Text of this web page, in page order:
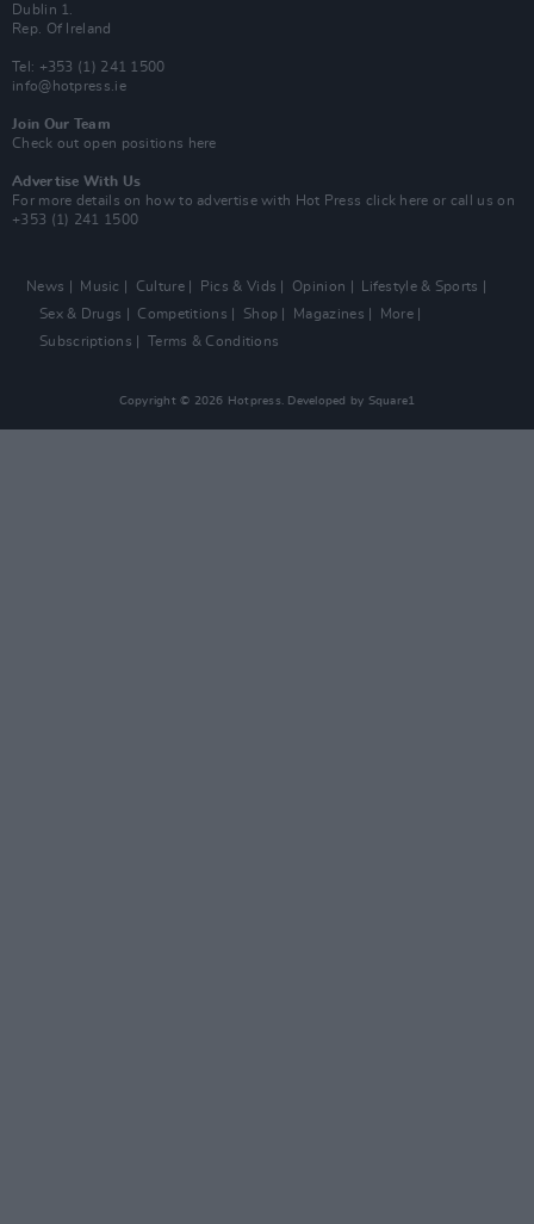
Dublin 1.
Rep. Of Ireland
Tel: +353 (1) 241 1500
info@hotpress.ie
Join Our Team
Check out open positions here
Advertise With Us
For more details on how to advertise with Hot Press click here or call us on
+353 (1) 241 1500
News Music Culture Pics & Vids Opinion
Lifestyle & Sports
Sex & Drugs
Competitions Shop Magazines
More
Subscriptions
Terms & Conditions
Copyright © 2026 Hotpress. Developed by Square1